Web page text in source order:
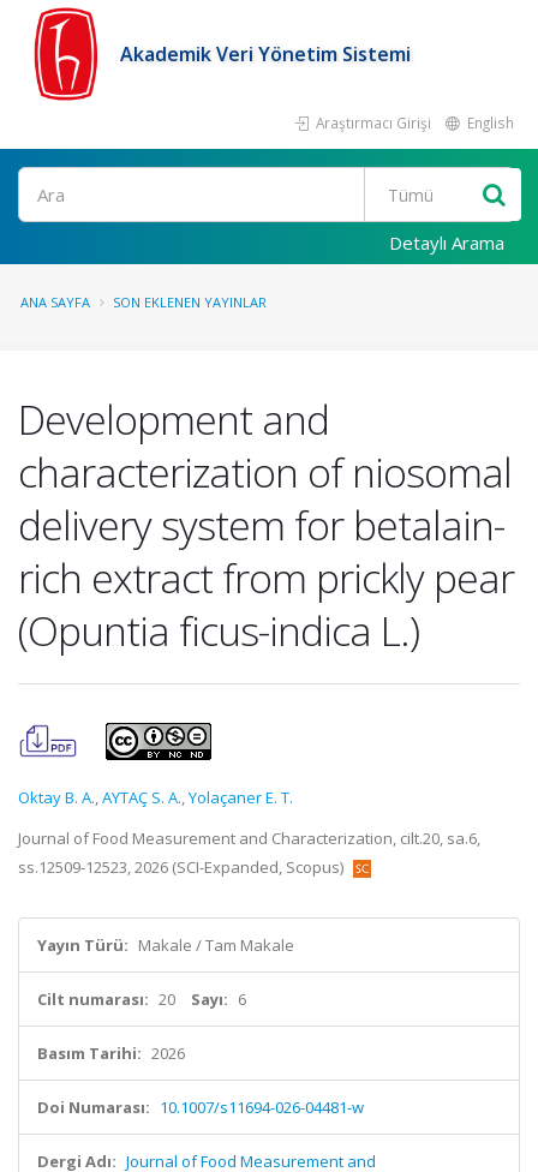
Akademik Veri Yönetim Sistemi
Araştırmacı Girişi English
Ara
Detaylı Arama
ANA SAYFA SON EKLENEN YAYINLAR
Development and
characterization of niosomal
delivery system for betalain-
rich extract from prickly pear
(Opuntia ficus-indica L.)
Oktay B. A.,AYTAÇ S. A.,Yolaçaner E. T.
Journal of Food Measurement and Characterization, cilt.20, sa.6,
ss.12509-12523, 2026 (SCI-Expanded, Scopus)
Yayın Türü: Makale / Tam Makale
Cilt numarası: 20 Sayı: 6
Basım Tarihi: 2026
Doi Numarası: 10.1007/s11694-026-04481-w
Dergi Adı: Journal of Food Measurement and